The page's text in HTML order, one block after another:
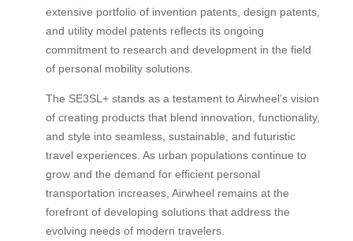
extensive portfolio of invention patents, design patents,
and utility model patents reflects its ongoing
commitment to research and development in the field
of personal mobility solutions.
The SE3SL+ stands as a testament to Airwheel’s vision
of creating products that blend innovation, functionality,
and style into seamless, sustainable, and futuristic
travel experiences. As urban populations continue to
grow and the demand for efficient personal
transportation increases, Airwheel remains at the
forefront of developing solutions that address the
evolving needs of modern travelers.